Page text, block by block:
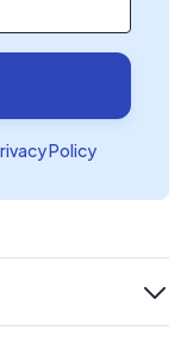
Policy